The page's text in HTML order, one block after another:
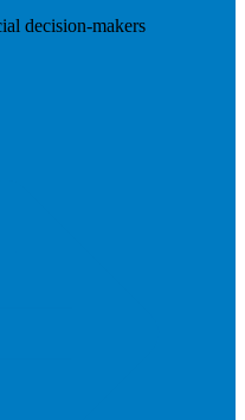
decision-makers